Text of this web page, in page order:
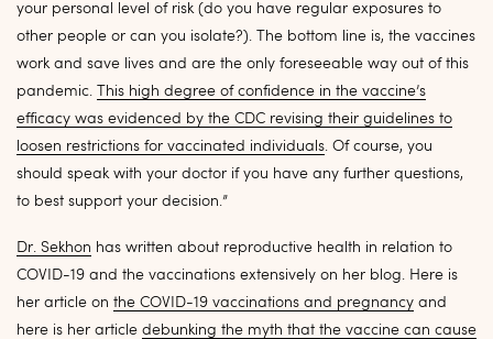
your personal level of risk (do you have regular exposures to
other people or can you isolate?). The bottom line is, the vaccines
work and save lives and are the only foreseeable way out of this
pandemic.
This high degree of confidence in the vaccine’s
efficacy was evidenced by the CDC revising their guidelines to
loosen restrictions for vaccinated individuals. Of course, you
should speak with your doctor if you have any further questions,
to best support your decision.”
Dr. Sekhon has written about reproductive health in relation to
COVID-19 and the vaccinations extensively on her blog. Here is
her article on the COVID-19 vaccinations and pregnancy and
here is her article debunking the myth that the vaccine can cause